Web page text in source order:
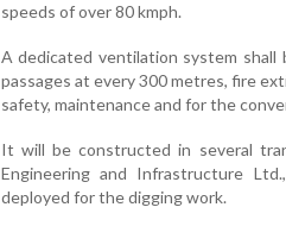
speeds of over 80 kmph.
A dedicated ventilation system
passages at every 300 metres, fire
safety, maintenance and for the
It will be constructed in several
Engineering and Infrastructure
deployed for the digging work.